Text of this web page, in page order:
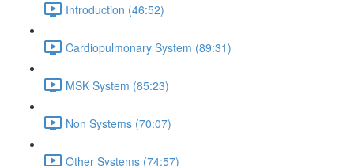
Introduction (46:52)
Cardiopulmonary System (89:31)
MSK System (85:23)
Non Systems (70:07)
Other Systems (74:57)